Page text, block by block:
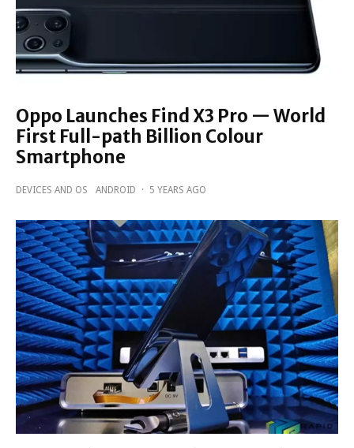
Oppo Launches Find X3 Pro — World
First Full-path Billion Colour
Smartphone
DEVICES AND OS ANDROID · 5 YEARS AGO